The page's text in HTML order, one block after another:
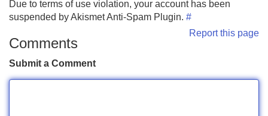
Due to terms of use violation, your account has been
suspended by Akismet Anti-Spam Plugin. #
Report this page
Comments
Submit a Comment